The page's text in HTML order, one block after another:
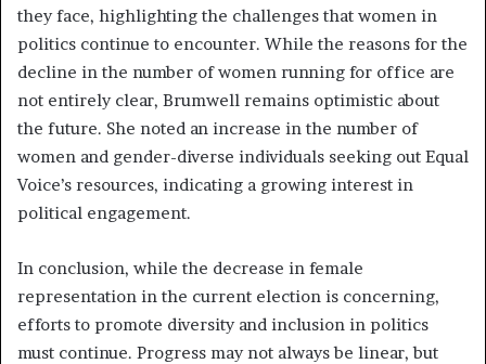
they face, highlighting the challenges that women in
politics continue to encounter. While the reasons for the
decline in the number of women running for office are
not entirely clear, Brumwell remains optimistic about
the future. She noted an increase in the number of
women and gender-diverse individuals seeking out Equal
Voice’s resources, indicating a growing interest in
political engagement.
In conclusion, while the decrease in female
representation in the current election is concerning,
efforts to promote diversity and inclusion in politics
must continue. Progress may not always be linear, but